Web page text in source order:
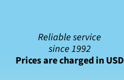
Reliable service
since 1992
Prices are charged in USD